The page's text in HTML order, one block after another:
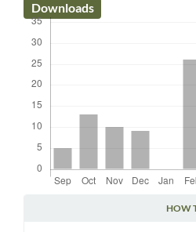
Downloads
HOW